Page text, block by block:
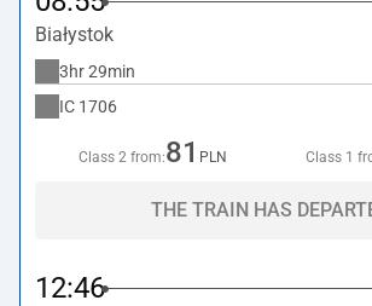
Białystok
3hr 29min
IC 1706
Class 2 from:81 PLN Class 1
THE TRAIN HAS
12:46